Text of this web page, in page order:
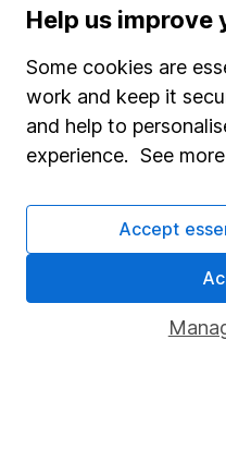
SIPP
Share Exchange
Pension drawdown
Savings accounts
Lifetime ISA
Junior ISA
Online access
Help us improve
Some cookies are
work and keep it
and help to
experience. See
Accept